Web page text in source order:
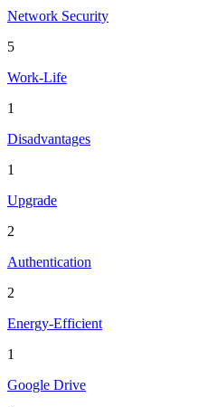
Network Security
5
Work-Life
1
Disadvantages
1
Upgrade
2
Authentication
2
Energy-Efficient
1
Google Drive